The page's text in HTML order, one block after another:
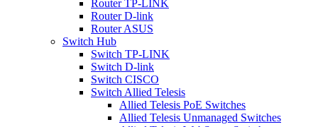
Router TP-LINK
Router D-link
Router ASUS
Switch Hub
Switch TP-LINK
Switch D-link
Switch CISCO
Switch Allied Telesis
Allied Telesis PoE Switches
Allied Telesis Unmanaged Switches